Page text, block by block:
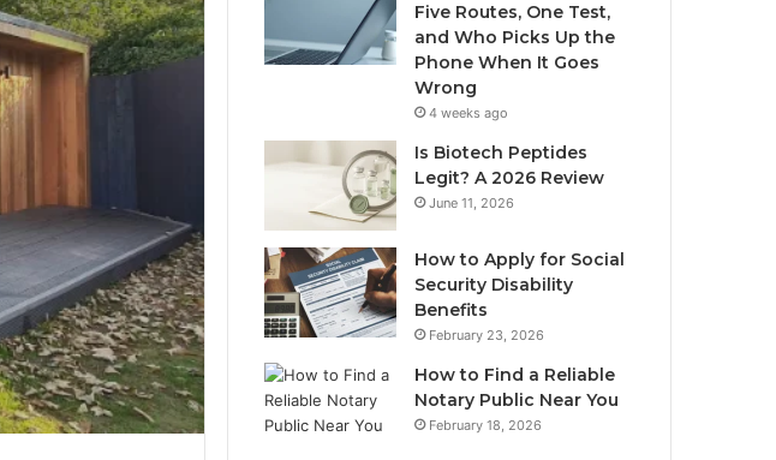
Five Routes, One Test,
and Who Picks Up the
Phone When It Goes
Wrong
4 weeks ago
Is Biotech Peptides
Legit? A 2026 Review
June 11, 2026
How to Apply for Social
Security Disability
Benefits
February 23, 2026
How to Find a Reliable
Notary Public Near You
February 18, 2026